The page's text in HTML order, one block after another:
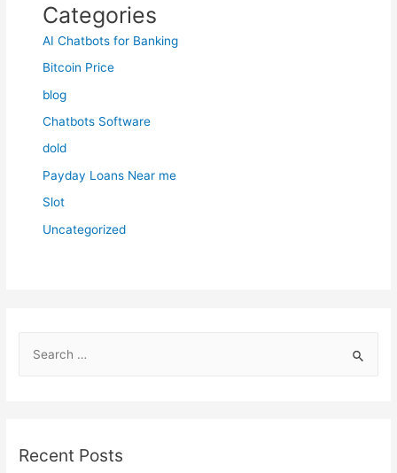
Categories
AI Chatbots for Banking
Bitcoin Price
blog
Chatbots Software
dold
Payday Loans Near me
Slot
Uncategorized
h
Recent Posts